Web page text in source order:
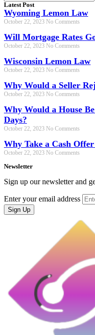
Latest Post
Wyoming Lemon Law
October 22, 2023 No Comments
Will Mortgage Rates
October 22, 2023 No Comments
Wisconsin Lemon Law
October 22, 2023 No Comments
Why Would a Seller
October 22, 2023 No Comments
Why Would a House
Days?
October 22, 2023 No Comments
Why Take a Cash Offer
October 22, 2023 No Comments
Newsletter
Sign up our newsletter and
Enter your email address
Sign Up